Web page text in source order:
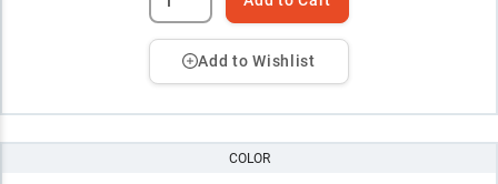
Add to Wishlist
COLOR